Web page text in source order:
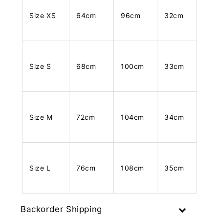
Size XS 64cm 96cm 32cm
Size S 68cm 100cm 33cm
Size M 72cm 104cm 34cm
Size L 76cm 108cm 35cm
Backorder Shipping